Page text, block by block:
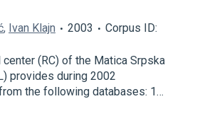
, Ivan Klajn 2003
Corpus ID:
center (RC) of the Matica Srpska
provides during 2002
the following databases: 1…